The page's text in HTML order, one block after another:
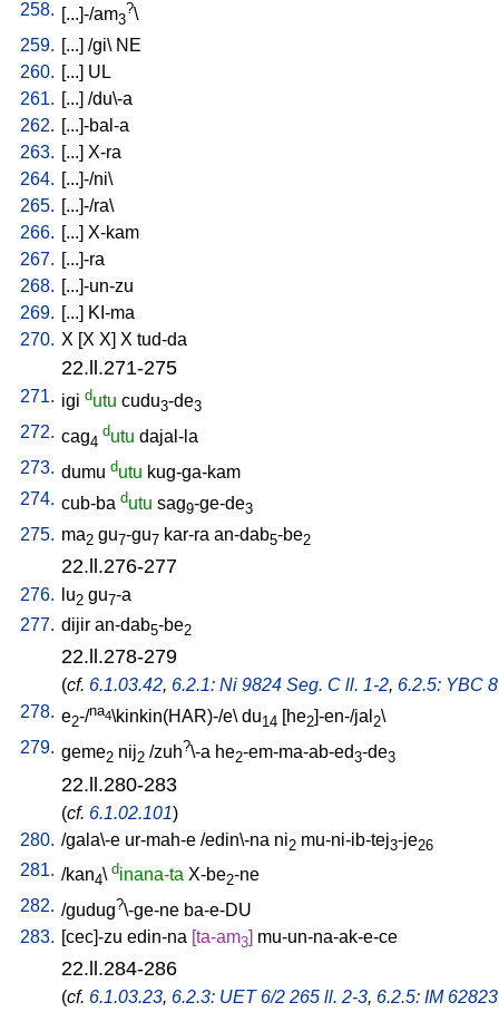
258. [...]-/am3
?\
259. [...] /gi\ NE
260. [...] UL
261. [...] /du\-a
262. [...]-bal-a
263. [...] X-ra
264. [...]-/ni\
265. [...]-/ra\
266. [...] X-kam
267. [...]-ra
268. [...]-un-zu
269. [...] KI-ma
270. X [X X] X tud-da
22.ll.271-275
271. igi dutu cudu3-de3
272. cag4
dutu dajal-la
273. dumu dutu kug-ga-kam
274. cub-ba dutu sag9-ge-de3
275. ma2 gu7-gu7 kar-ra an-dab5-be2
22.ll.276-277
276. lu2 gu7-a
277. dijir an-dab5-be2
22.ll.278-279
(cf. 6.1.03.42, 6.2.1: Ni 9824 Seg. C ll. 1-2, 6.2.5: YBC
278. e2-/na4\kinkin(HAR)-/e\ du14 [he2]-en-/jal 2\
279. geme2 nij2 /zuh?\-a he2-em-ma-ab-ed3-de3
22.ll.280-283
(cf. 6.1.02.101)
280. /gala\-e ur-mah-e /edin\-na ni2 mu-ni-ib-tej3-je26
281. /kan4\ dinana-ta X-be2-ne
282. /gudug?\-ge-ne ba-e-DU
283. [cec]-zu edin-na [ta-am3] mu-un-na-ak-e-ce
22.ll.284-286
(cf. 6.1.03.23, 6.2.3: UET 6/2 265 ll. 2-3, 6.2.5: IM